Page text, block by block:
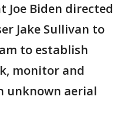
Joe Biden directed
Jake Sullivan to
to establish
monitor and
unknown aerial